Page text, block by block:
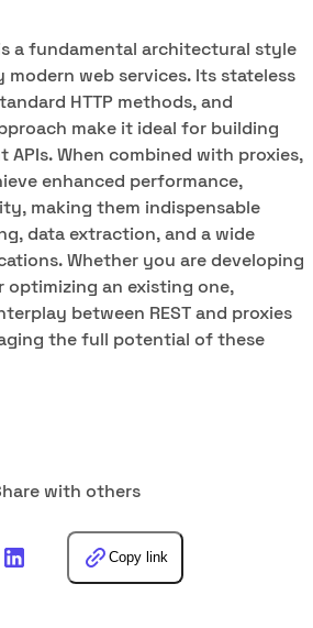
a fundamental architectural style
web services. Its stateless
HTTP methods, and
make it ideal for building
APIs. When combined with proxies,
enhanced performance,
making them indispensable
data extraction, and a wide
Whether you are developing
optimizing an existing one,
between REST and proxies
the full potential of these
with others
Copy link